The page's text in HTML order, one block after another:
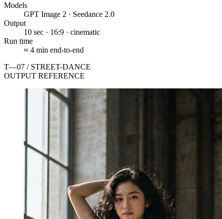
Models
GPT Image 2 · Seedance 2.0
Output
10 sec · 16:9 · cinematic
Run time
≈ 4 min end-to-end
T—07 / STREET-DANCE
OUTPUT REFERENCE